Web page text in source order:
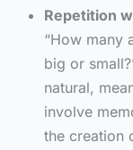
Repetition
“How many
big or
natural,
involve
the creation